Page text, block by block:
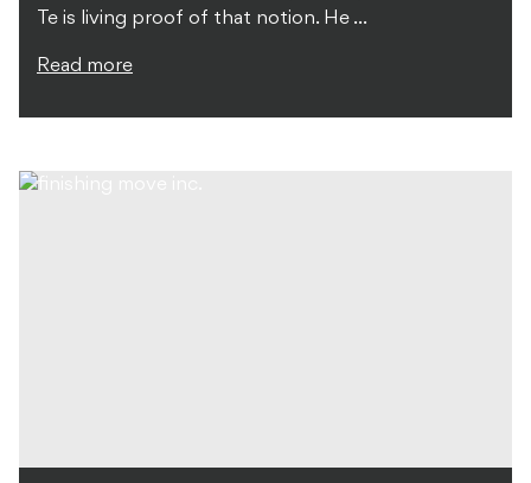
Te is living proof of that notion. He ...
Read more